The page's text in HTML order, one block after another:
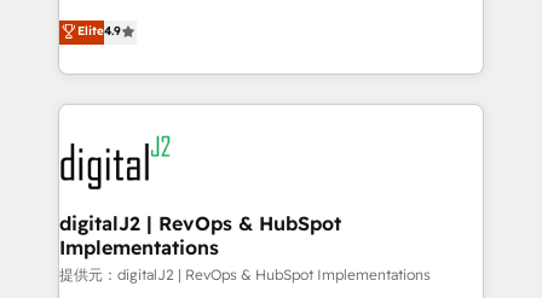
6,500+ Partners) and was named 2023 HubSpot
Partner of the Year 💥 Trusted by 2,500+ companies
www.onthefuze.com/hubspot-admin Contact us to
learn more!
North America. Avec plus de 115 experts en
marketing automation, Growth, Revops, CRM et
webdesign. Markentive is both a consulting firm, a
digital agency and an integrator. With over 115
experts in marketing automation, growth, revops,
CRM and webdesign (We focus on EMEA - USA
customers).
Elite4.9
digitalJ2 | RevOps & HubSpot
Implementations
提供元：digitalJ2 | RevOps & HubSpot Implementations